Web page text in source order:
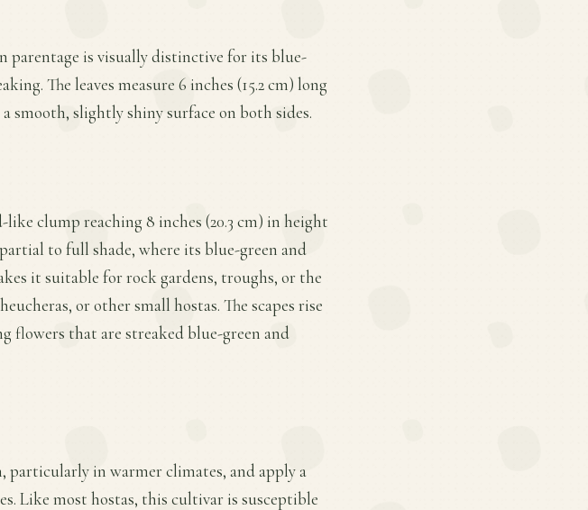
parentage is visually distinctive for its blue-
The leaves measure 6 inches (15.2 cm) long
smooth, slightly shiny surface on both sides.
clump reaching 8 inches (20.3 cm) in height
to full shade, where its blue-green and
it suitable for rock gardens, troughs, or the
or other small hostas. The scapes rise
flowers that are streaked blue-green and
particularly in warmer climates, and apply a
Like most hostas, this cultivar is susceptible